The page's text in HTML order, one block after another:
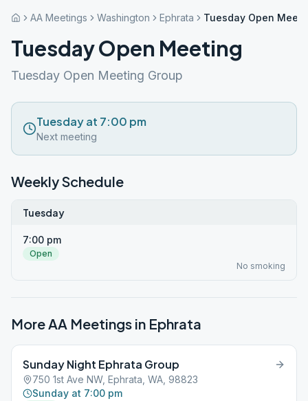
AA Meetings Washington Ephrata Tuesday Open
Tuesday Open Meeting
Tuesday Open Meeting Group
Tuesday at 7:00 pm
Next meeting
Weekly Schedule
Tuesday
7:00 pm
Open
No smoking
More AA Meetings in Ephrata
Sunday Night Ephrata Group
750 1st Ave NW, Ephrata, WA, 98823
Sunday at 7:00 pm